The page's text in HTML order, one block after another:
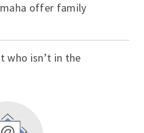
offer family
who isn’t in the